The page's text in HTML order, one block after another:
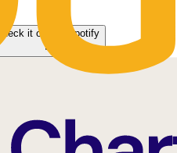
Check it out on Spotify